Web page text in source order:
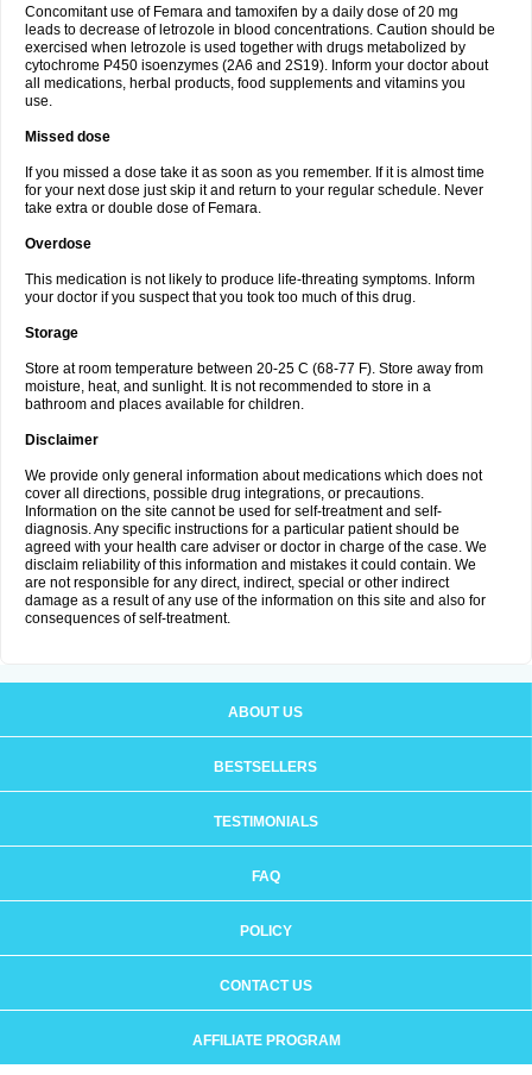
Concomitant use of Femara and tamoxifen by a daily dose of 20 mg
leads to decrease of letrozole in blood concentrations. Caution should be
exercised when letrozole is used together with drugs metabolized by
cytochrome P450 isoenzymes (2A6 and 2S19). Inform your doctor about
all medications, herbal products, food supplements and vitamins you
use.
Missed dose
If you missed a dose take it as soon as you remember. If it is almost time
for your next dose just skip it and return to your regular schedule. Never
take extra or double dose of Femara.
Overdose
This medication is not likely to produce life-threating symptoms. Inform
your doctor if you suspect that you took too much of this drug.
Storage
Store at room temperature between 20-25 C (68-77 F). Store away from
moisture, heat, and sunlight. It is not recommended to store in a
bathroom and places available for children.
Disclaimer
We provide only general information about medications which does not
cover all directions, possible drug integrations, or precautions.
Information on the site cannot be used for self-treatment and self-
diagnosis. Any specific instructions for a particular patient should be
agreed with your health care adviser or doctor in charge of the case. We
disclaim reliability of this information and mistakes it could contain. We
are not responsible for any direct, indirect, special or other indirect
damage as a result of any use of the information on this site and also for
consequences of self-treatment.
ABOUT US
BESTSELLERS
TESTIMONIALS
FAQ
POLICY
CONTACT US
AFFILIATE PROGRAM